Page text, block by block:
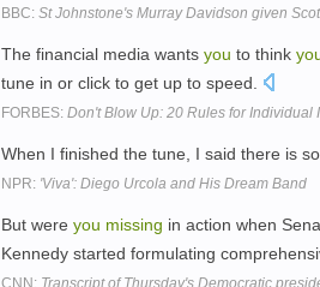
BBC: St Johnstone's Murray Davidson given
The financial media wants you to think
tune in or click to get up to speed.
FORBES: Don't Blow Up: 20 Rules for Individual
When I finished the tune, I said there is
NPR: 'Viva': Diego Urcola and His Dream Band
But were you missing in action when
Kennedy started formulating
CNN: Transcript of Thursday's Democratic